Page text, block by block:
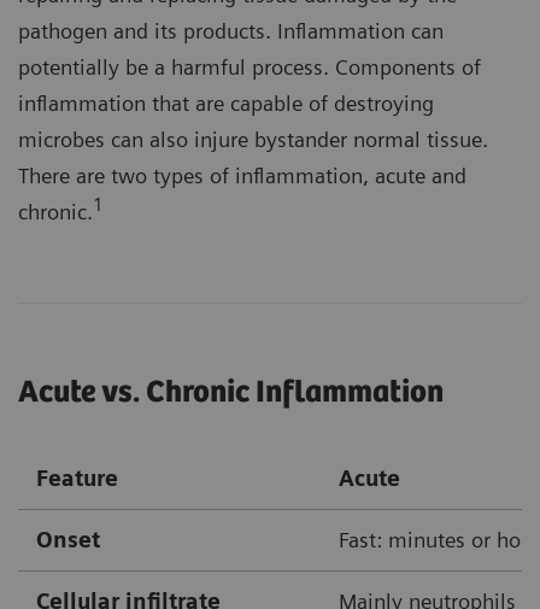
pathogen and its products. Inflammation can
potentially be a harmful process. Components of
inflammation that are capable of destroying
microbes can also injure bystander normal tissue.
There are two types of inflammation, acute and
chronic.1
Acute vs. Chronic Inflammation
Feature Acute
Onset Fast: minutes or
Cellular infiltrate Mainly neutrophils